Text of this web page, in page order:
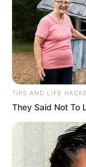
TIPS AND LIFE HACKS
They Said Not To